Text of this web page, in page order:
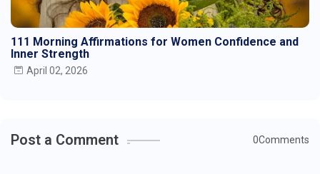
111 Morning Affirmations for Women Confidence and
Inner Strength
April 02, 2026
Post a Comment 0Comments